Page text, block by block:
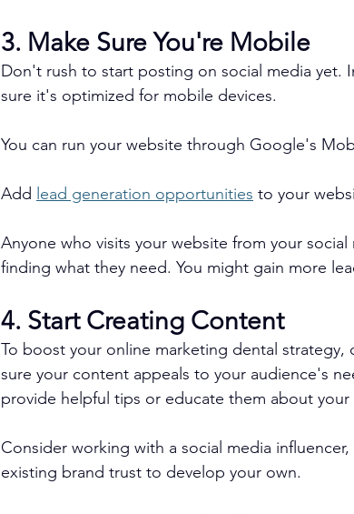
3. Make Sure You're Mobile
Don't rush to start posting on social media yet.
sure it's optimized for mobile devices.
You can run your website through Google's
Add lead generation opportunities to your
Anyone who visits your website from your
finding what they need. You might gain more
4. Start Creating Content
To boost your online marketing dental
sure your content appeals to your audience's
provide helpful tips or educate them about your
Consider working with a social media
existing brand trust to develop your own.